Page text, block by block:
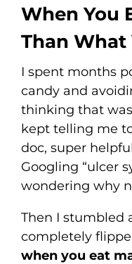
When You
Than What
I spent months
candy and
thinking that
kept telling me
doc, super
Googling “ulcer
wondering why
Then I stumbled
completely
when you eat